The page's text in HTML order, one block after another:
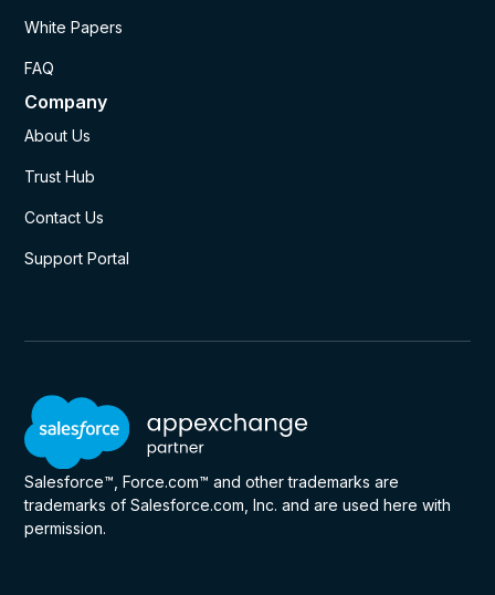
White Papers
FAQ
Company
About Us
Trust Hub
Contact Us
Support Portal
Salesforce™, Force.com™ and other trademarks are
trademarks of Salesforce.com, Inc. and are used here with
permission.